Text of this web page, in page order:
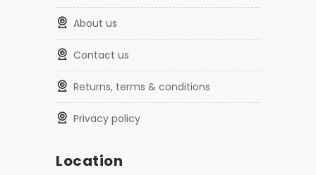
about us
contact us
returns, terms & conditions
privacy policy
Location